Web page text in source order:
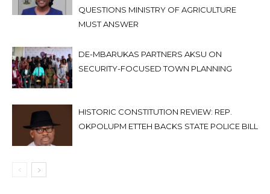
QUESTIONS MINISTRY OF AGRICULTURE
MUST ANSWER
DE-MBARUKAS PARTNERS AKSU ON
SECURITY-FOCUSED TOWN PLANNING
HISTORIC CONSTITUTION REVIEW: REP.
OKPOLUPM ETTEH BACKS STATE POLICE BILL